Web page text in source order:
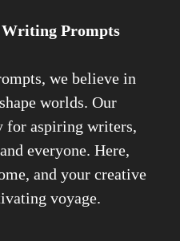
Writing Prompts
we believe in
worlds. Our
for aspiring writers,
everyone. Here,
and your creative
voyage.